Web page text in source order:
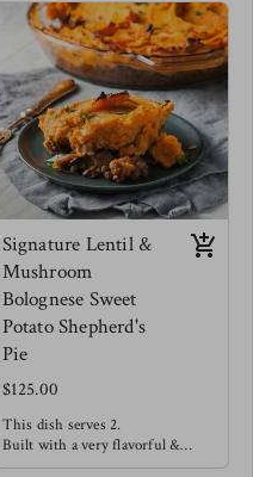
This is a top seller!
Salty and rich flavors blend
seamlessly to create a very
satisfying mouth feel.
Meg's favorite way is enjoying
this with a side salad of arugula,
cucumbers, strawberries and a
drizzle of balsamic reduction.
Signature Lentil &
Mushroom
Bolognese Sweet
Potato Shepherd's
Pie
$125.00
This dish serves 2.
Built with a very flavorful &
hearty lentil "meat" covered in a